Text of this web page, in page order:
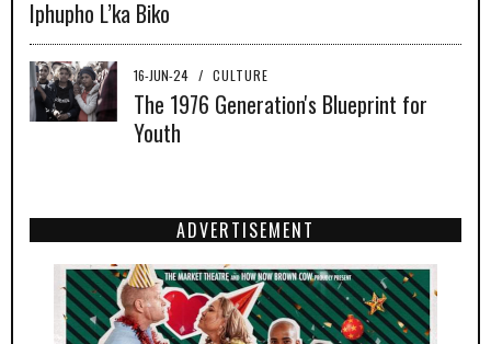
Iphupho L’ka Biko
16-JUN-24 / CULTURE
The 1976 Generation's Blueprint for
Youth
ADVERTISEMENT